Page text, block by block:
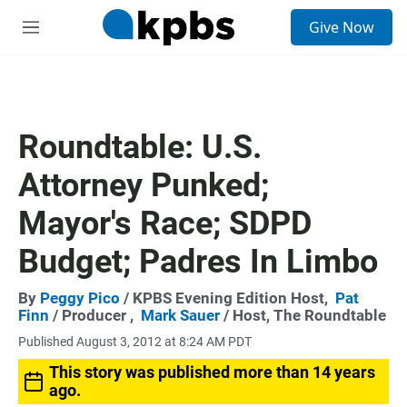
M
Give Now
Roundtable: U.S.
Attorney Punked;
Mayor's Race; SDPD
Budget; Padres In Limbo
By Peggy Pico / KPBS Evening Edition Host, Pat
Finn / Producer , Mark Sauer / Host, The Roundtable
Published August 3, 2012 at 8:24 AM PDT
This story was published more than 14 years
ago.